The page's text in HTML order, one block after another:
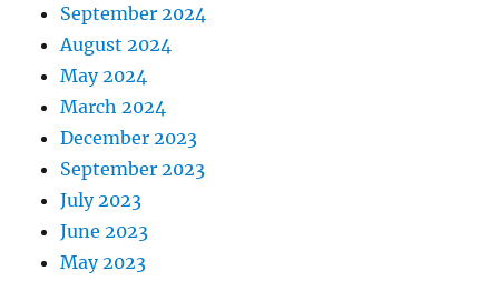
September 2024
August 2024
May 2024
March 2024
December 2023
September 2023
July 2023
June 2023
May 2023